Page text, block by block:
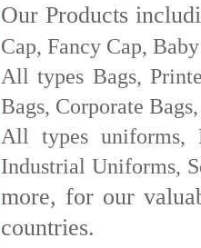
Our Products
Cap, Fancy Cap,
All types Bags,
Bags, Corporate Bags,
All types uniforms,
Industrial Uniforms,
more, for our
countries.